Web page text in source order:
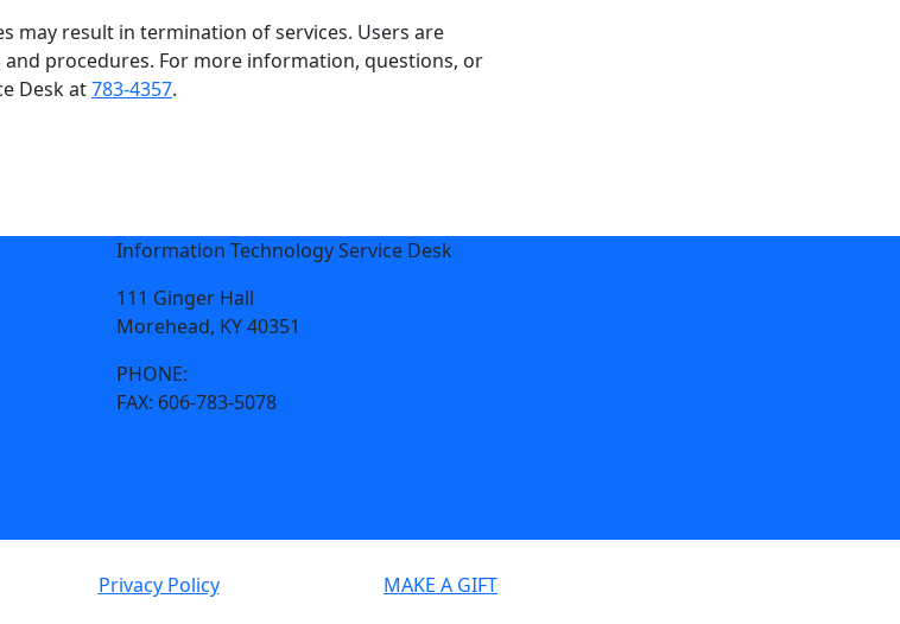
may result in termination of services. Users are
procedures. For more information, questions, or
Desk at783-4357.
Information Technology Service Desk
111 Ginger Hall
Morehead, KY 40351
PHONE:
FAX: 606-783-5078
Privacy Policy
MAKE A GIFT